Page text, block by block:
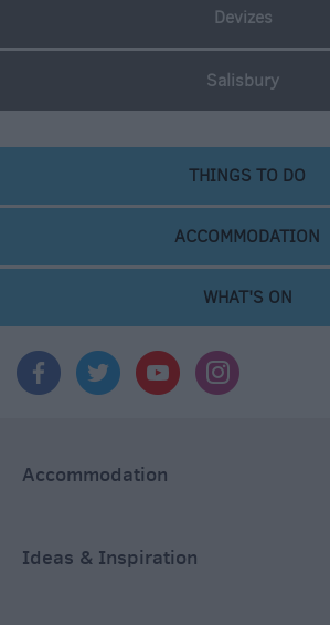
Devizes
Salisbury
THINGS TO DO
ACCOMMODATION
WHAT'S ON
Accommodation
Ideas & Inspiration